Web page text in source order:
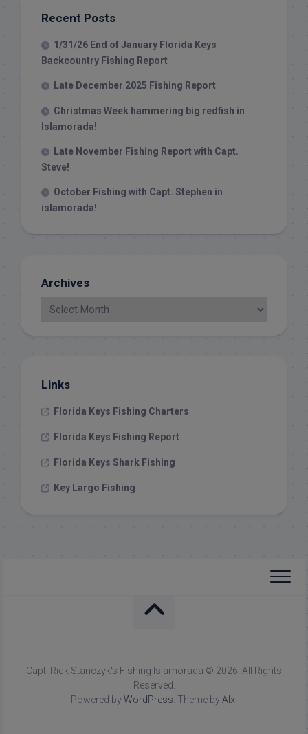
Recent Posts
1/31/26 End of January Florida Keys
Backcountry Fishing Report
Late December 2025 Fishing Report
Christmas Week hammering big redfish in
Islamorada!
Late November Fishing Report with Capt.
Steve!
October Fishing with Capt. Stephen in
islamorada!
Archives
Links
Florida Keys Fishing Charters
Florida Keys Fishing Report
Florida Keys Shark Fishing
Key Largo Fishing
Capt. Rick Stanczyk's Fishing Islamorada © 2026. All Rights
Reserved.
Powered by WordPress . Theme by Alx